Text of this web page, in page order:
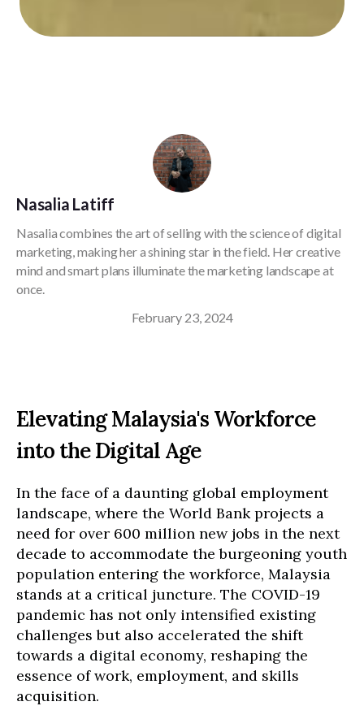
Nasalia Latiff
Nasalia combines the art of selling with the science of digital
marketing, making her a shining star in the field. Her creative
mind and smart plans illuminate the marketing landscape at
once.
February 23, 2024
Elevating Malaysia's Workforce
into the Digital Age
In the face of a daunting global employment
landscape, where the World Bank projects a
need for over 600 million new jobs in the next
decade to accommodate the burgeoning youth
population entering the workforce, Malaysia
stands at a critical juncture. The COVID-19
pandemic has not only intensified existing
challenges but also accelerated the shift
towards a digital economy, reshaping the
essence of work, employment, and skills
acquisition.